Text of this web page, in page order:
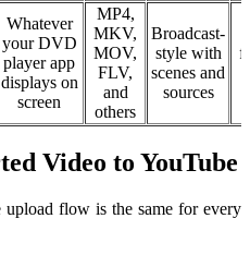
Whatever
your DVD
player app
displays on
screen
MP4,
MKV,
MOV,
FLV,
and
others
Broadcast-
style with
scenes and
sources
Video to YouTube
flow is the same for every